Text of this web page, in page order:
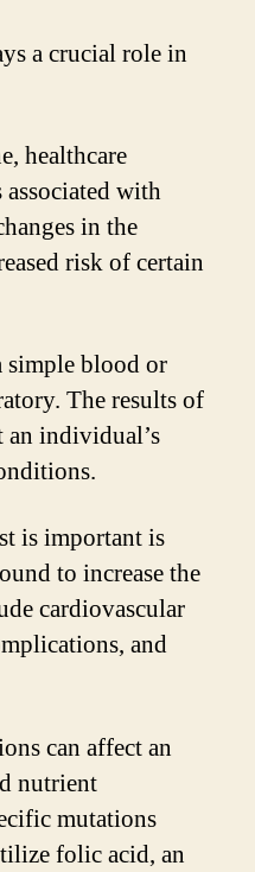
a crucial role in
healthcare
with
in the
risk of certain
simple blood or
The results of
individual’s
is important is
to increase the
cardiovascular
and
can affect an
nutrient
mutations
folic acid, an